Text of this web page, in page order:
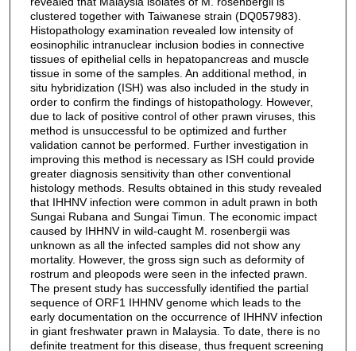
clustered together with Taiwanese strain (DQ057983).
Histopathology examination revealed low intensity of
eosinophilic intranuclear inclusion bodies in connective
tissues of epithelial cells in hepatopancreas and muscle
tissue in some of the samples. An additional method, in
situ hybridization (ISH) was also included in the study in
order to confirm the findings of histopathology. However,
due to lack of positive control of other prawn viruses, this
method is unsuccessful to be optimized and further
validation cannot be performed. Further investigation in
improving this method is necessary as ISH could provide
greater diagnosis sensitivity than other conventional
histology methods. Results obtained in this study revealed
that IHHNV infection were common in adult prawn in both
Sungai Rubana and Sungai Timun. The economic impact
caused by IHHNV in wild-caught M. rosenbergii was
unknown as all the infected samples did not show any
mortality. However, the gross sign such as deformity of
rostrum and pleopods were seen in the infected prawn.
The present study has successfully identified the partial
sequence of ORF1 IHHNV genome which leads to the
early documentation on the occurrence of IHHNV infection
in giant freshwater prawn in Malaysia. To date, there is no
definite treatment for this disease, thus frequent screening